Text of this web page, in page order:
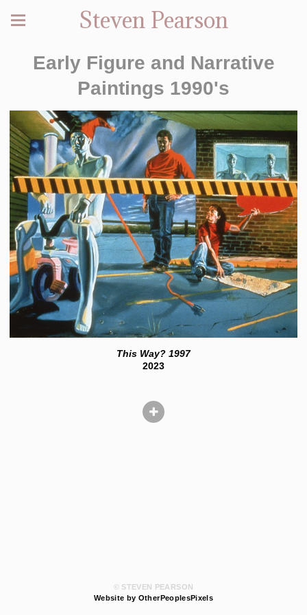
Steven Pearson
Early Figure and Narrative
Paintings 1990's
This Way? 1997
2023
© STEVEN PEARSON
Website by OtherPeoplesPixels